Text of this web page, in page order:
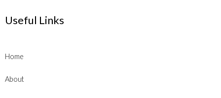
Useful Links
Home
About